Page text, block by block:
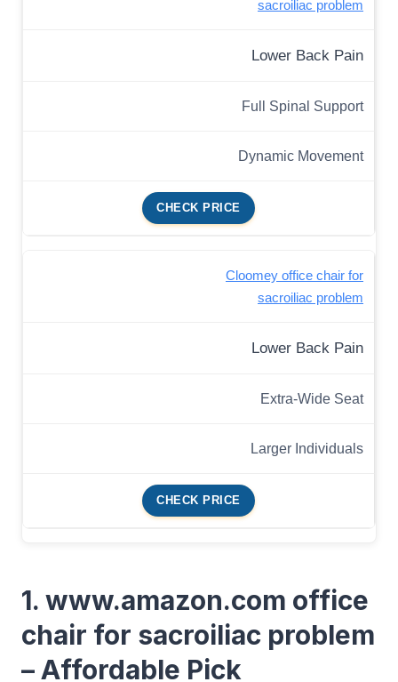
sacroiliac problem
Lower Back Pain
Full Spinal Support
Dynamic Movement
CHECK PRICE
Cloomey office chair for
sacroiliac problem
Lower Back Pain
Extra-Wide Seat
Larger Individuals
CHECK PRICE
1. www.amazon.com office
chair for sacroiliac problem
– Affordable Pick